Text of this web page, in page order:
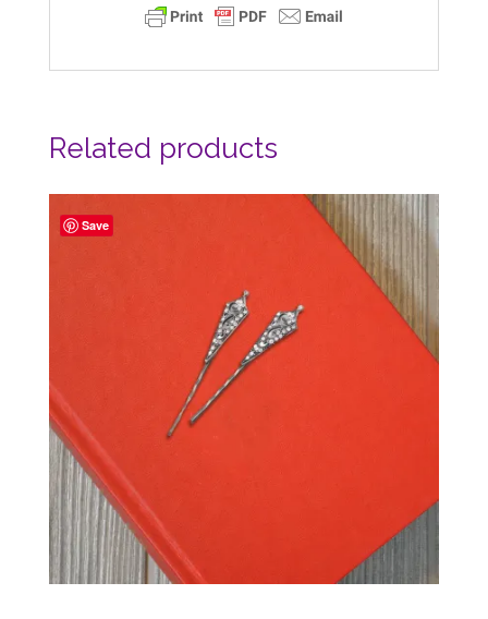
Related products
Save